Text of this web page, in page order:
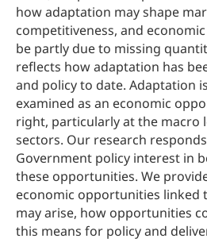
how adaptation may shape
competitiveness, and
be partly due to missing
reflects how adaptation has
and policy to date. Adaptation
examined as an economic
right, particularly at the macro
sectors. Our research
Government policy interest in
these opportunities. We
economic opportunities linked
may arise, how opportunities
this means for policy and